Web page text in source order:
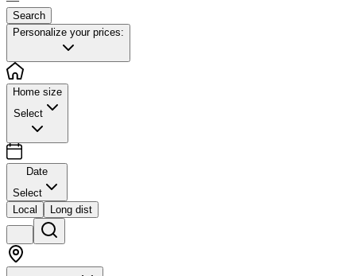
Search
Personalize your prices:
Home size
Select
Date
Select
Local
Long dist